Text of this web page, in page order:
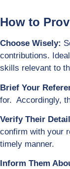
How to
Choose Wisely:
contributions.
skills relevant to
Brief Your
for. Accordingly,
Verify Their
confirm with your
timely manner.
Inform Them